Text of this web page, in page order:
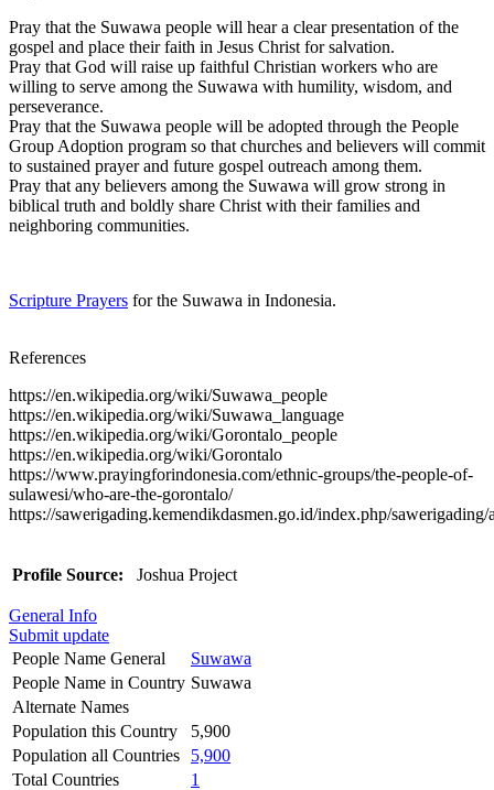
Pray that the Suwawa people will hear a clear presentation of the
gospel and place their faith in Jesus Christ for salvation.
Pray that God will raise up faithful Christian workers who are
willing to serve among the Suwawa with humility, wisdom, and
perseverance.
Pray that the Suwawa people will be adopted through the People
Group Adoption program so that churches and believers will commit
to sustained prayer and future gospel outreach among them.
Pray that any believers among the Suwawa will grow strong in
biblical truth and boldly share Christ with their families and
neighboring communities.
Scripture Prayers for the Suwawa in Indonesia.
References
https://en.wikipedia.org/wiki/Suwawa_people
https://en.wikipedia.org/wiki/Suwawa_language
https://en.wikipedia.org/wiki/Gorontalo_people
https://en.wikipedia.org/wiki/Gorontalo
https://www.prayingforindonesia.com/ethnic-groups/the-people-of-
sulawesi/who-are-the-gorontalo/
https://sawerigading.kemendikdasmen.go.id/index.php/
Profile Source: Joshua Project
General Info
Submit update
People Name General
Suwawa
People Name in Country Suwawa
Alternate Names
Population this Country
5,900
Population all Countries
5,900
Total Countries
1